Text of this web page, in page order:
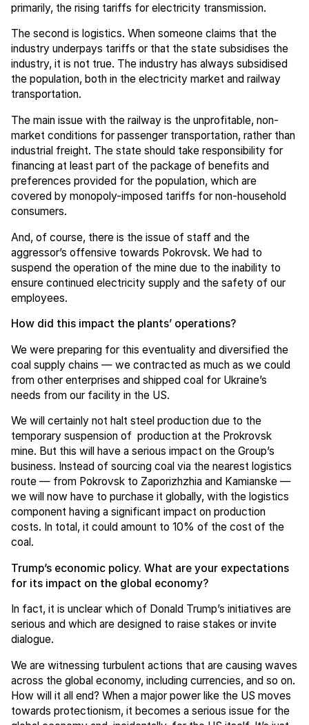
primarily, the rising tariffs for electricity transmission.
The second is logistics. When someone claims that the
industry underpays tariffs or that the state subsidises the
industry, it is not true. The industry has always subsidised
the population, both in the electricity market and railway
transportation.
The main issue with the railway is the unprofitable, non-
market conditions for passenger transportation, rather than
industrial freight. The state should take responsibility for
financing at least part of the package of benefits and
preferences provided for the population, which are
covered by monopoly-imposed tariffs for non-household
consumers.
And, of course, there is the issue of staff and the
aggressor’s offensive towards Pokrovsk. We had to
suspend the operation of the mine due to the inability to
ensure continued electricity supply and the safety of our
employees.
How did this impact the plants’ operations?
We were preparing for this eventuality and diversified the
coal supply chains — we contracted as much as we could
from other enterprises and shipped coal for Ukraine’s
needs from our facility in the US.
We will certainly not halt steel production due to the
temporary suspension of production at the Prokrovsk
mine. But this will have a serious impact on the Group’s
business. Instead of sourcing coal via the nearest logistics
route — from Pokrovsk to Zaporizhzhia and Kamianske —
we will now have to purchase it globally, with the logistics
component having a significant impact on production
costs. In total, it could amount to 10% of the cost of the
coal.
Trump’s economic policy. What are your expectations
for its impact on the global economy?
In fact, it is unclear which of Donald Trump’s initiatives are
serious and which are designed to raise stakes or invite
dialogue.
We are witnessing turbulent actions that are causing waves
across the global economy, including currencies, and so on.
How will it all end? When a major power like the US moves
towards protectionism, it becomes a serious issue for the